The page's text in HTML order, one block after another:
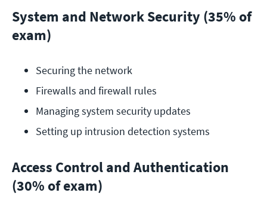
System and Network Security (35% of
exam)
Securing the network
Firewalls and firewall rules
Managing system security updates
Setting up intrusion detection systems
Access Control and Authentication
(30% of exam)